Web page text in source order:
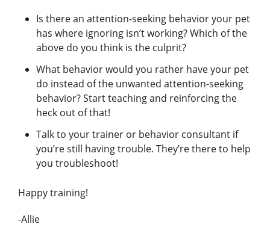
Is there an attention-seeking behavior your pet
has where ignoring isn’t working? Which of the
above do you think is the culprit?
What behavior would you rather have your pet
do instead of the unwanted attention-seeking
behavior? Start teaching and reinforcing the
heck out of that!
Talk to your trainer or behavior consultant if
you’re still having trouble. They’re there to help
you troubleshoot!
Happy training!
-Allie